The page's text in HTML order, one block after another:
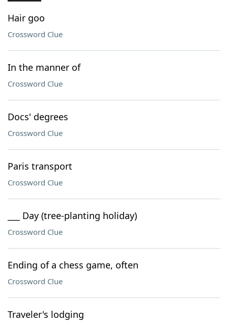
Hair goo
Crossword Clue
In the manner of
Crossword Clue
Docs' degrees
Crossword Clue
Paris transport
Crossword Clue
___ Day (tree-planting holiday)
Crossword Clue
Ending of a chess game, often
Crossword Clue
Traveler's lodging